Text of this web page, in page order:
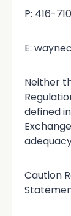
P: 416-
E:
Neither
defined
Caution